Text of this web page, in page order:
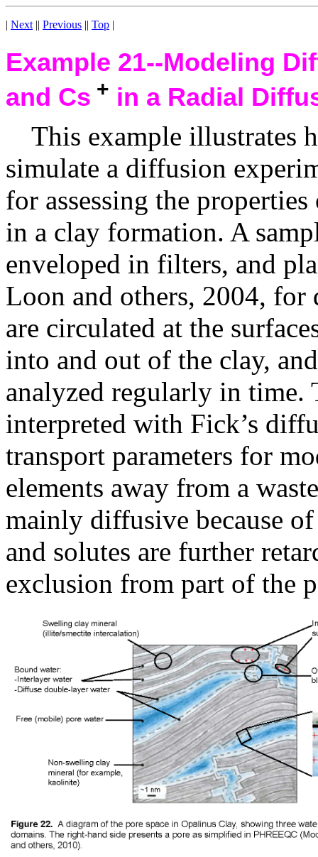
| Next || Previous || Top |
Example 21--Modeling
and Cs + in a Radial
This example illustrates
simulate a diffusion
for assessing the
in a clay formation. A
enveloped in filters, and
Loon and others, 2004,
are circulated at the
into and out of the clay,
analyzed regularly in time.
interpreted with Fick’s
transport parameters for
elements away from a
mainly diffusive because
and solutes are further
exclusion from part of the